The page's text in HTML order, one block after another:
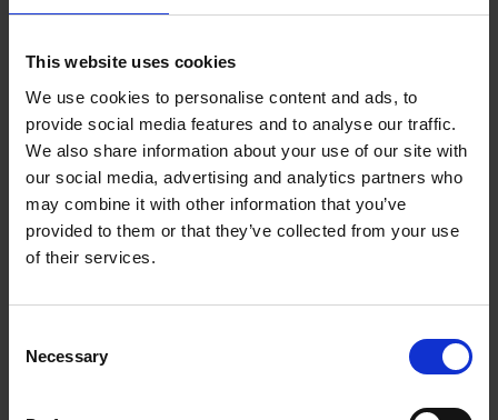
This website uses cookies
We use cookies to personalise content and ads, to
provide social media features and to analyse our traffic.
We also share information about your use of our site with
our social media, advertising and analytics partners who
may combine it with other information that you’ve
provided to them or that they’ve collected from your use
of their services.
Selection
Necessary
happy customers and happy suppliers, in that order
many benefits that you get with EOTs.
“We employ about 550 people and more than a
quarter of them have been with us for over 10 years,
and we have customers that have been with us more
than 20 years,” he adds.
people and the environment gives you a really
robust, financially successful business,” says Tang.